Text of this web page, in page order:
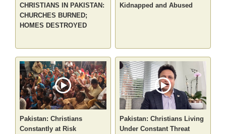
CHRISTIANS IN PAKISTAN:
CHURCHES BURNED;
HOMES DESTROYED
Kidnapped and Abused
Pakistan: Christians
Constantly at Risk
Pakistan: Christians Living
Under Constant Threat